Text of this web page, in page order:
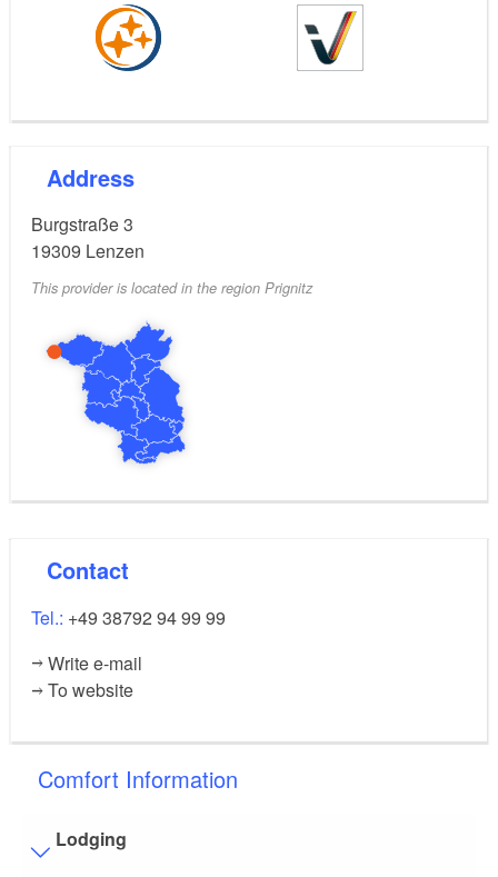
Address
Burgstraße 3
19309 Lenzen
This provider is located in the region Prignitz
Contact
Tel.: +49 38792 94 99 99
Write e-mail
To website
Comfort Information
Lodging